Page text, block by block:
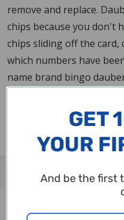
remove and replace.
chips because you don't
chips sliding off the
which numbers have
name brand bingo
Made in the U.S.A.
Related Products
GET
YOUR
And be the first